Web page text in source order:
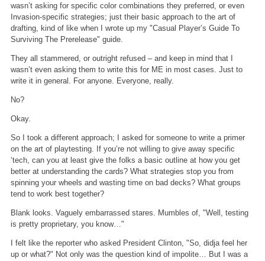
wasn’t asking for specific color combinations they preferred, or even
Invasion-specific strategies; just their basic approach to the art of
drafting, kind of like when I wrote up my "Casual Player’s Guide To
Surviving The Prerelease" guide.
They all stammered, or outright refused – and keep in mind that I
wasn’t even asking them to write this for ME in most cases. Just to
write it in general. For anyone. Everyone, really.
No?
Okay.
So I took a different approach; I asked for someone to write a primer
on the art of playtesting. If you’re not willing to give away specific
‘tech, can you at least give the folks a basic outline at how you get
better at understanding the cards? What strategies stop you from
spinning your wheels and wasting time on bad decks? What groups
tend to work best together?
Blank looks. Vaguely embarrassed stares. Mumbles of, "Well, testing
is pretty proprietary, you know…"
I felt like the reporter who asked President Clinton, "So, didja feel her
up or what?" Not only was the question kind of impolite… But I was a